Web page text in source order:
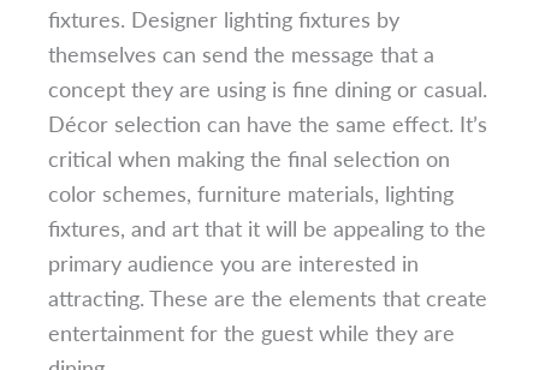
fixtures. Designer lighting fixtures by
themselves can send the message that a
concept they are using is fine dining or casual.
Décor selection can have the same effect. It’s
critical when making the final selection on
color schemes, furniture materials, lighting
fixtures, and art that it will be appealing to the
primary audience you are interested in
attracting. These are the elements that create
entertainment for the guest while they are